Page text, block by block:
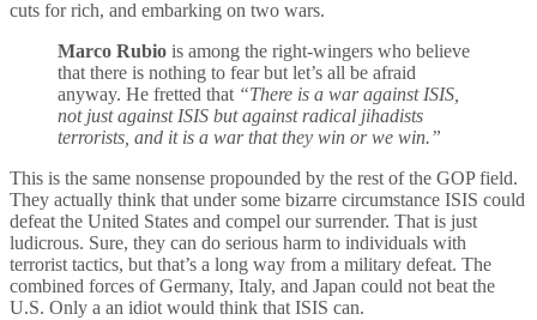
cuts for rich, and embarking on two wars.
Marco Rubio is among the right-wingers who believe
that there is nothing to fear but let’s all be afraid
anyway. He fretted that “There is a war against ISIS,
not just against ISIS but against radical jihadists
terrorists, and it is a war that they win or we win.”
This is the same nonsense propounded by the rest of the GOP field.
They actually think that under some bizarre circumstance ISIS could
defeat the United States and compel our surrender. That is just
ludicrous. Sure, they can do serious harm to individuals with
terrorist tactics, but that’s a long way from a military defeat. The
combined forces of Germany, Italy, and Japan could not beat the
U.S. Only a an idiot would think that ISIS can.